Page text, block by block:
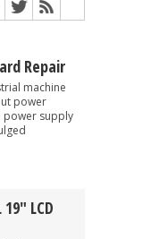
Repair
machine
power
power supply
LCD